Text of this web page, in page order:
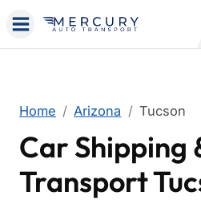
Home Arizona Tucson
Car Shipping
Transport